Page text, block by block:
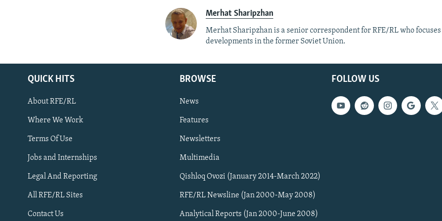
Subscribe
FOLLOW US
Merhat Sharipzhan
Merhat Sharipzhan is a senior correspondent for RFE/RL who focuses
developments in the former Soviet Union.
FOLLOW US
QUICK HITS
About RFE/RL
Where We Work
Terms Of Use
Jobs and Internships
Legal And Reporting
All RFE/RL Sites
Contact Us
BROWSE
News
Features
Newsletters
Multimedia
Qishloq Ovozi (January 2014-March 2022)
RFE/RL Newsline (Jan 2000-May 2008)
Analytical Reports (Jan 2000-June 2008)